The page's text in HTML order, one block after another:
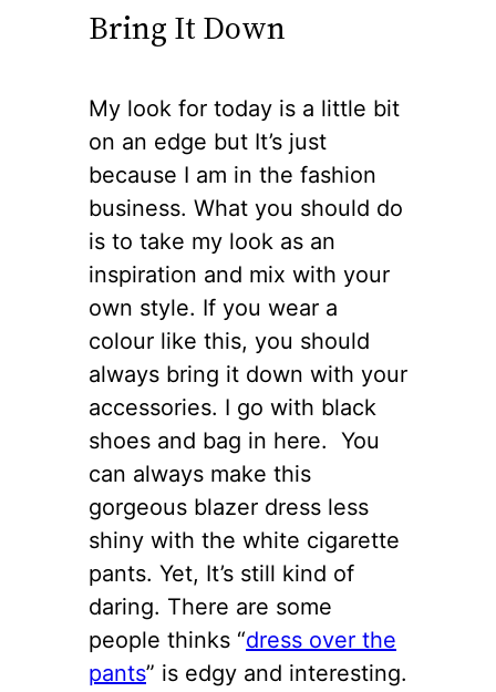
Bring It Down
My look for today is a little bit
on an edge but It’s just
because I am in the fashion
business. What you should do
is to take my look as an
inspiration and mix with your
own style. If you wear a
colour like this, you should
always bring it down with your
accessories. I go with black
shoes and bag in here. You
can always make this
gorgeous blazer dress less
shiny with the white cigarette
pants. Yet, It’s still kind of
daring. There are some
people thinks “dress over the
pants” is edgy and interesting.